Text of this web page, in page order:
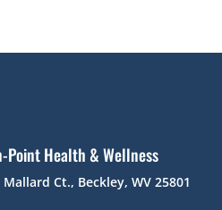
Point Health & Wellness
Mallard Ct., Beckley, WV 25801